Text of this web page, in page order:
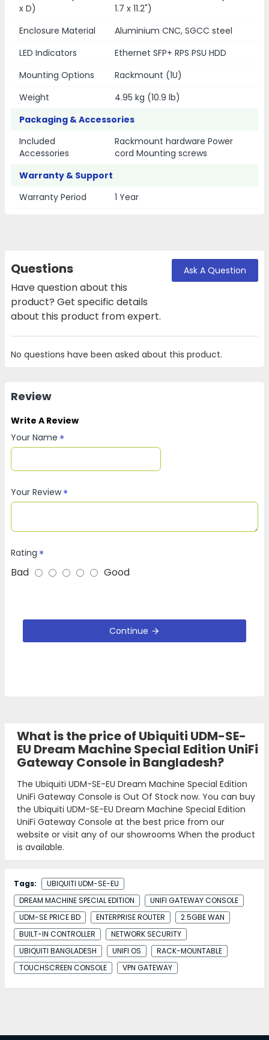
x D)
1.7 x 11.2")
Enclosure Material
Aluminium CNC, SGCC steel
LED Indicators
Ethernet SFP+ RPS PSU HDD
Mounting Options
Rackmount (1U)
Weight
4.95 kg (10.9 lb)
Packaging & Accessories
Included
Accessories
Rackmount hardware Power
cord Mounting screws
Warranty & Support
Warranty Period
1 Year
Questions
Have question about this
product? Get specific details
about this product from expert.
Ask A Question
No questions have been asked about this product.
Review
Write A Review
Your Name
Your Review
Rating
Bad Good
Continue
What is the price of Ubiquiti UDM-SE-
EU Dream Machine Special Edition UniFi
Gateway Console in Bangladesh?
The Ubiquiti UDM-SE-EU Dream Machine Special Edition
UniFi Gateway Console is Out Of Stock now. You can buy
the Ubiquiti UDM-SE-EU Dream Machine Special Edition
UniFi Gateway Console at the best price from our
website or visit any of our showrooms When the product
is available.
Tags:
UBIQUITI UDM-SE-EU
DREAM MACHINE SPECIAL EDITION
UNIFI GATEWAY CONSOLE
UDM-SE PRICE BD
ENTERPRISE ROUTER
2.5GBE WAN
BUILT-IN CONTROLLER
NETWORK SECURITY
UBIQUITI BANGLADESH
UNIFI OS
RACK-MOUNTABLE
TOUCHSCREEN CONSOLE
VPN GATEWAY